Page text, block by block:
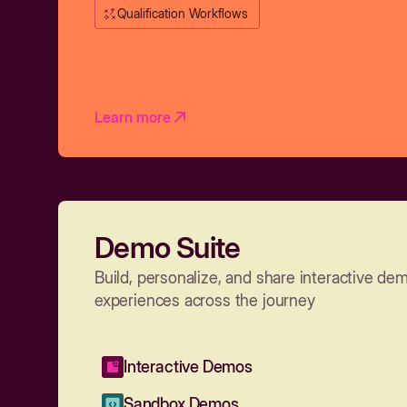
Qualification Workflows
Learn more
Demo Suite
Build, personalize, and share interactive
experiences across the journey
Interactive Demos